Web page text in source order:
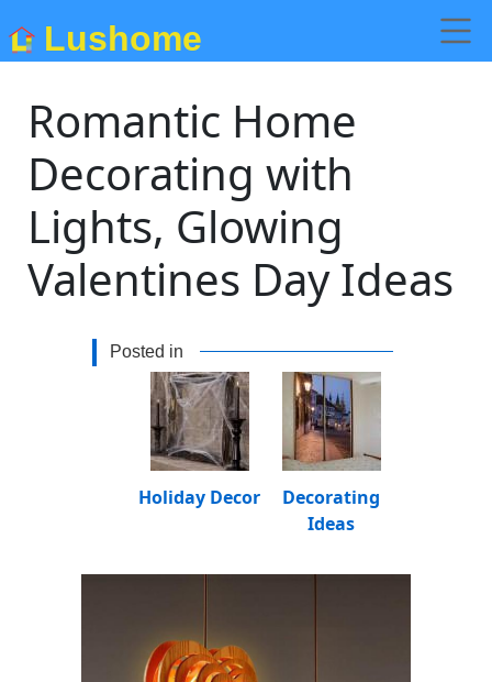
Lushome
Romantic Home
Decorating with
Lights, Glowing
Valentines Day Ideas
Posted in
Decorating
Ideas
Holiday Decor